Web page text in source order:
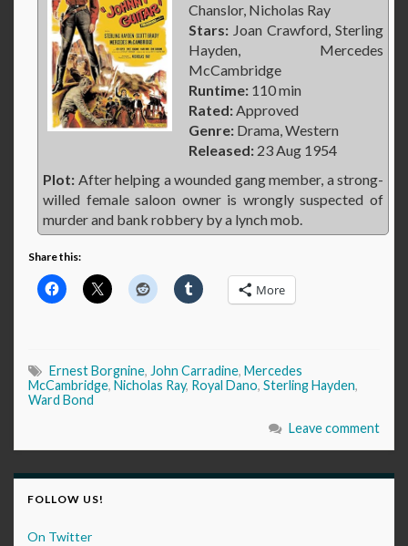
Chanslor, Nicholas Ray
Stars: Joan Crawford, Sterling
Hayden, Mercedes
McCambridge
Runtime: 110 min
Rated:Approved
Genre: Drama, Western
Released: 23 Aug 1954
Plot: After helping a wounded gang member, a strong-
willed female saloon owner is wrongly suspected of
murder and bank robbery by a lynch mob.
Share this:
More
Ernest Borgnine, John Carradine, Mercedes
McCambridge, Nicholas Ray, Royal Dano, Sterling Hayden,
Ward Bond
Leave comment
FOLLOW US!
On Twitter